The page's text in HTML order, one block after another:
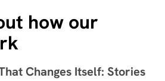
how our
Changes Itself: Stories